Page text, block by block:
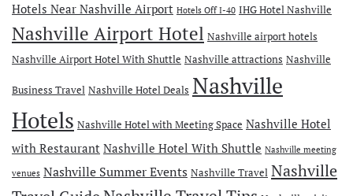
Hotels Near Nashville Airport Hotels Off I-40 IHG Hotel Nashville
Nashville Airport Hotel Nashville airport hotels
Nashville Airport Hotel With Shuttle Nashville attractions Nashville
Business Travel Nashville Hotel Deals Nashville
Hotels Nashville Hotel with Meeting Space Nashville Hotel
with Restaurant Nashville Hotel With Shuttle Nashville meeting
venues Nashville Summer Events Nashville Travel Nashville